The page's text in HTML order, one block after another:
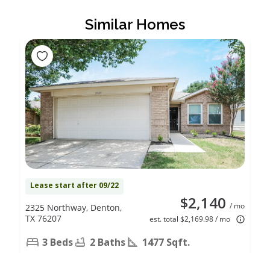
Similar Homes
Lease start after 09/22
$2,140 / mo
est. total $2,169.98 / mo
2325 Northway, Denton,
TX 76207
3 Beds 2 Baths 1477 Sqft.